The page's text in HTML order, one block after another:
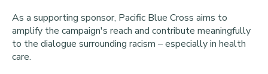
As a supporting sponsor, Pacific Blue Cross aims to
amplify the campaign's reach and contribute meaningfully
to the dialogue surrounding racism – especially in health
care.